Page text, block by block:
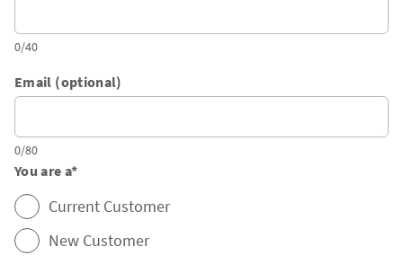
0/40
Email (optional)
0/80
You are a*
Current Customer
New Customer